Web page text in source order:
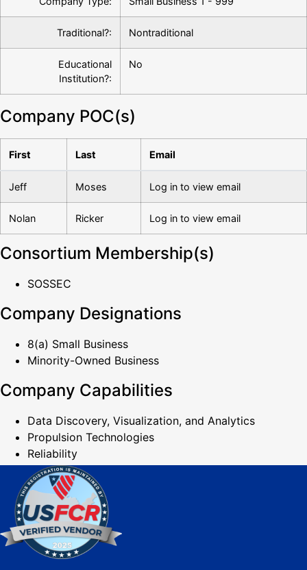
Traditional?: Nontraditional
Educational
Institution?:
No
Company POC(s)
First Last Email
Jeff Moses Log in to view email
Nolan Ricker Log in to view email
Consortium Membership(s)
SOSSEC
Company Designations
8(a) Small Business
Minority-Owned Business
Company Capabilities
Data Discovery, Visualization, and Analytics
Propulsion Technologies
Reliability